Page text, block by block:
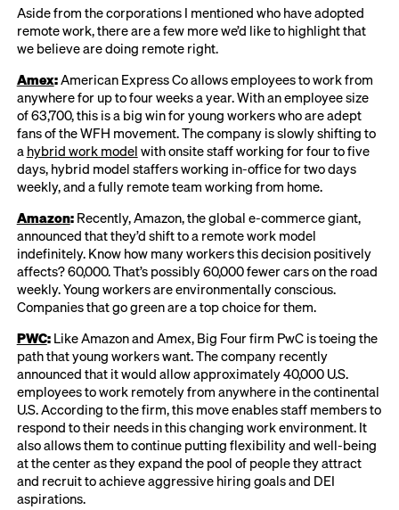
Aside from the corporations I mentioned who have adopted
remote work, there are a few more we’d like to highlight that
we believe are doing remote right.
Amex:American Express Co allows employees to work from
anywhere for up to four weeks a year. With an employee size
of 63,700, this is a big win for young workers who are adept
fans of the WFH movement. The company is slowly shifting to
ahybrid work modelwith onsite staff working for four to five
days, hybrid model staffers working in-office for two days
weekly, and a fully remote team working from home.
Amazon:Recently, Amazon, the global e-commerce giant,
announced that they’d shift to a remote work model
indefinitely. Know how many workers this decision positively
affects? 60,000. That’s possibly 60,000 fewer cars on the road
weekly. Young workers are environmentally conscious.
Companies that go green are a top choice for them.
PWC:Like Amazon and Amex, Big Four firm PwC is toeing the
path that young workers want. The company recently
announced that it would allow approximately 40,000 U.S.
employees to work remotely from anywhere in the continental
U.S. According to the firm, this move enables staff members to
respond to their needs in this changing work environment. It
also allows them to continue putting flexibility and well-being
at the center as they expand the pool of people they attract
and recruit to achieve aggressive hiring goals and DEI
aspirations.